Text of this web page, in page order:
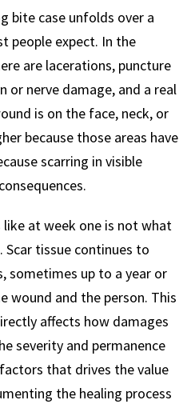
bite case unfolds over a
people expect. In the
are lacerations, puncture
or nerve damage, and a real
is on the face, neck, or
because those areas have
scarring in visible
at week one is not what
tissue continues to
sometimes up to a year or
wound and the person. This
affects how damages
severity and permanence
that drives the value
the healing process